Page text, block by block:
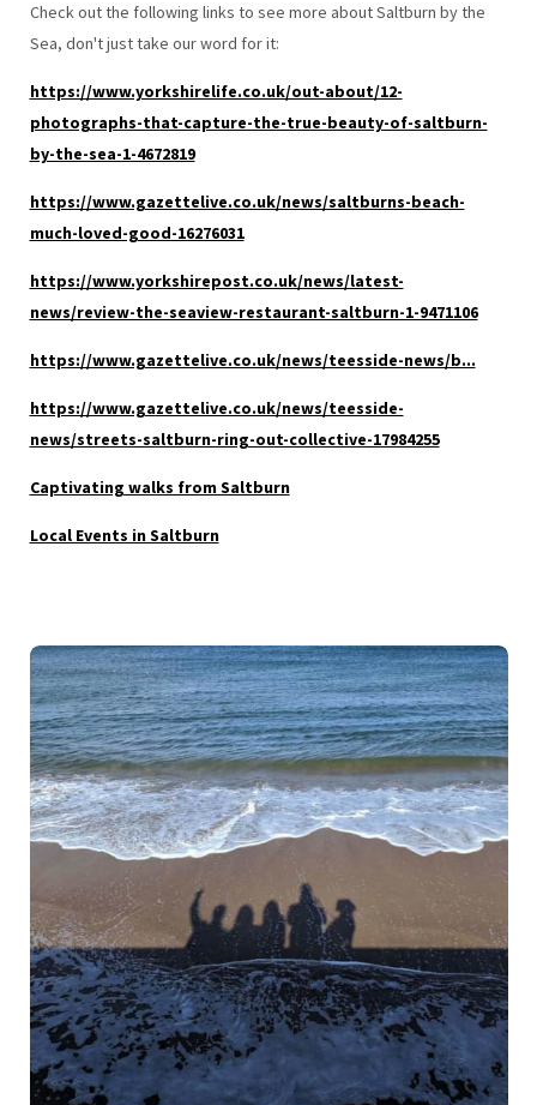
Check out the following links to see more about Saltburn by the
Sea, don't just take our word for it:
https://www.yorkshirelife.co.uk/out-about/12-
photographs-that-capture-the-true-beauty-of-saltburn-
by-the-sea-1-4672819
https://www.gazettelive.co.uk/news/saltburns-beach-
much-loved-good-16276031
https://www.yorkshirepost.co.uk/news/latest-
news/review-the-seaview-restaurant-saltburn-1-9471106
https://www.gazettelive.co.uk/news/teesside-news/b...
https://www.gazettelive.co.uk/news/teesside-
news/streets-saltburn-ring-out-collective-17984255
Captivating walks from Saltburn
Local Events in Saltburn